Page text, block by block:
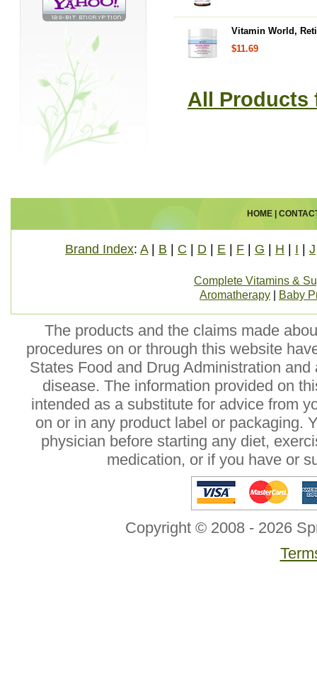
Vitamin World,
$11.69
All Products
HOME|
Brand Index: A| B C D E F G H I J
Complete Vitamins &
Aromatherapy
Baby
The products and the claims made
procedures on or through this website
States Food and Drug Administration
disease. The information provided on
intended as a substitute for advice from
on or in any product label or packaging.
physician before starting any diet,
medication, or if you have or
Copyright © 2008 - 2026